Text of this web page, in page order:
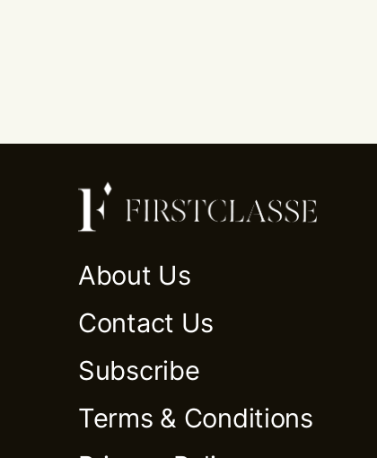
About Us
Contact Us
Subscribe
Terms & Conditions